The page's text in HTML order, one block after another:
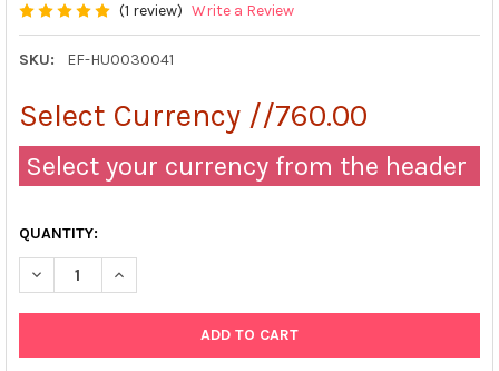
(1 review) Write a Review
SKU: EF-HU0030041
Select Currency //760.00
Select your currency from the header
QUANTITY:
DECREASE QUANTITY OF SENSISPEC ELISA OVALBUMIN 48
INCREASE QUANTITY OF SENSISPEC ELISA